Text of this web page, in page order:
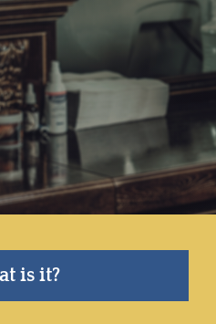
is it?